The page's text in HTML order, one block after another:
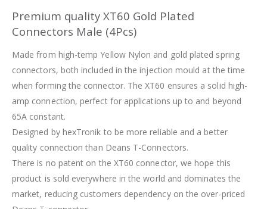
Premium quality XT60 Gold Plated
Connectors Male (4Pcs)
Made from high-temp Yellow Nylon and gold plated spring
connectors, both included in the injection mould at the time
when forming the connector. The XT60 ensures a solid high-
amp connection, perfect for applications up to and beyond
65A constant.
Designed by hexTronik to be more reliable and a better
quality connection than Deans T-Connectors.
There is no patent on the XT60 connector, we hope this
product is sold everywhere in the world and dominates the
market, reducing customers dependency on the over-priced